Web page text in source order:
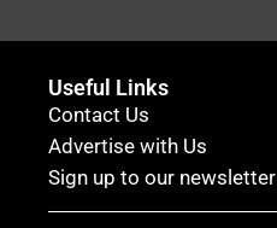
Useful Links
Contact Us
Advertise with Us
Sign up to our newsletter